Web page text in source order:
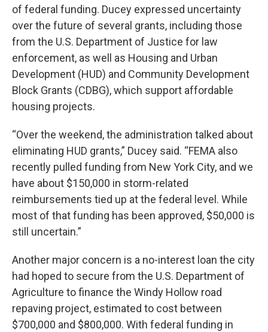
of federal funding. Ducey expressed uncertainty
over the future of several grants, including those
from the U.S. Department of Justice for law
enforcement, as well as Housing and Urban
Development (HUD) and Community Development
Block Grants (CDBG), which support affordable
housing projects.
“Over the weekend, the administration talked about
eliminating HUD grants,” Ducey said. “FEMA also
recently pulled funding from New York City, and we
have about $150,000 in storm-related
reimbursements tied up at the federal level. While
most of that funding has been approved, $50,000 is
still uncertain.”
Another major concern is a no-interest loan the city
had hoped to secure from the U.S. Department of
Agriculture to finance the Windy Hollow road
repaving project, estimated to cost between
$700,000 and $800,000. With federal funding in